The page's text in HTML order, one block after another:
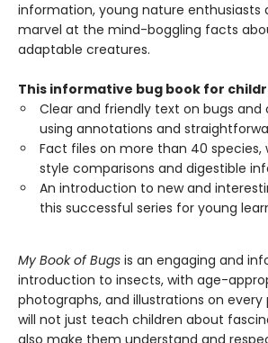
information, young nature enthusiasts
marvel at the mind-boggling facts
adaptable creatures.
This informative bug book for
Clear and friendly text on bugs and
using annotations and
Fact files on more than 40
style comparisons and digestible
An introduction to new and
this successful series for young
My Book of Bugs is an engaging and
introduction to insects, with age-
photographs, and illustrations on every
will not just teach children about
also make them understand and